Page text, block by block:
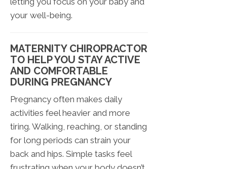
your well-being.
MATERNITY CHIROPRACTOR
TO HELP YOU STAY ACTIVE
AND COMFORTABLE
DURING PREGNANCY
Pregnancy often makes daily
activities feel heavier and more
tiring. Walking, reaching, or standing
for long periods can strain your
back and hips. Simple tasks feel